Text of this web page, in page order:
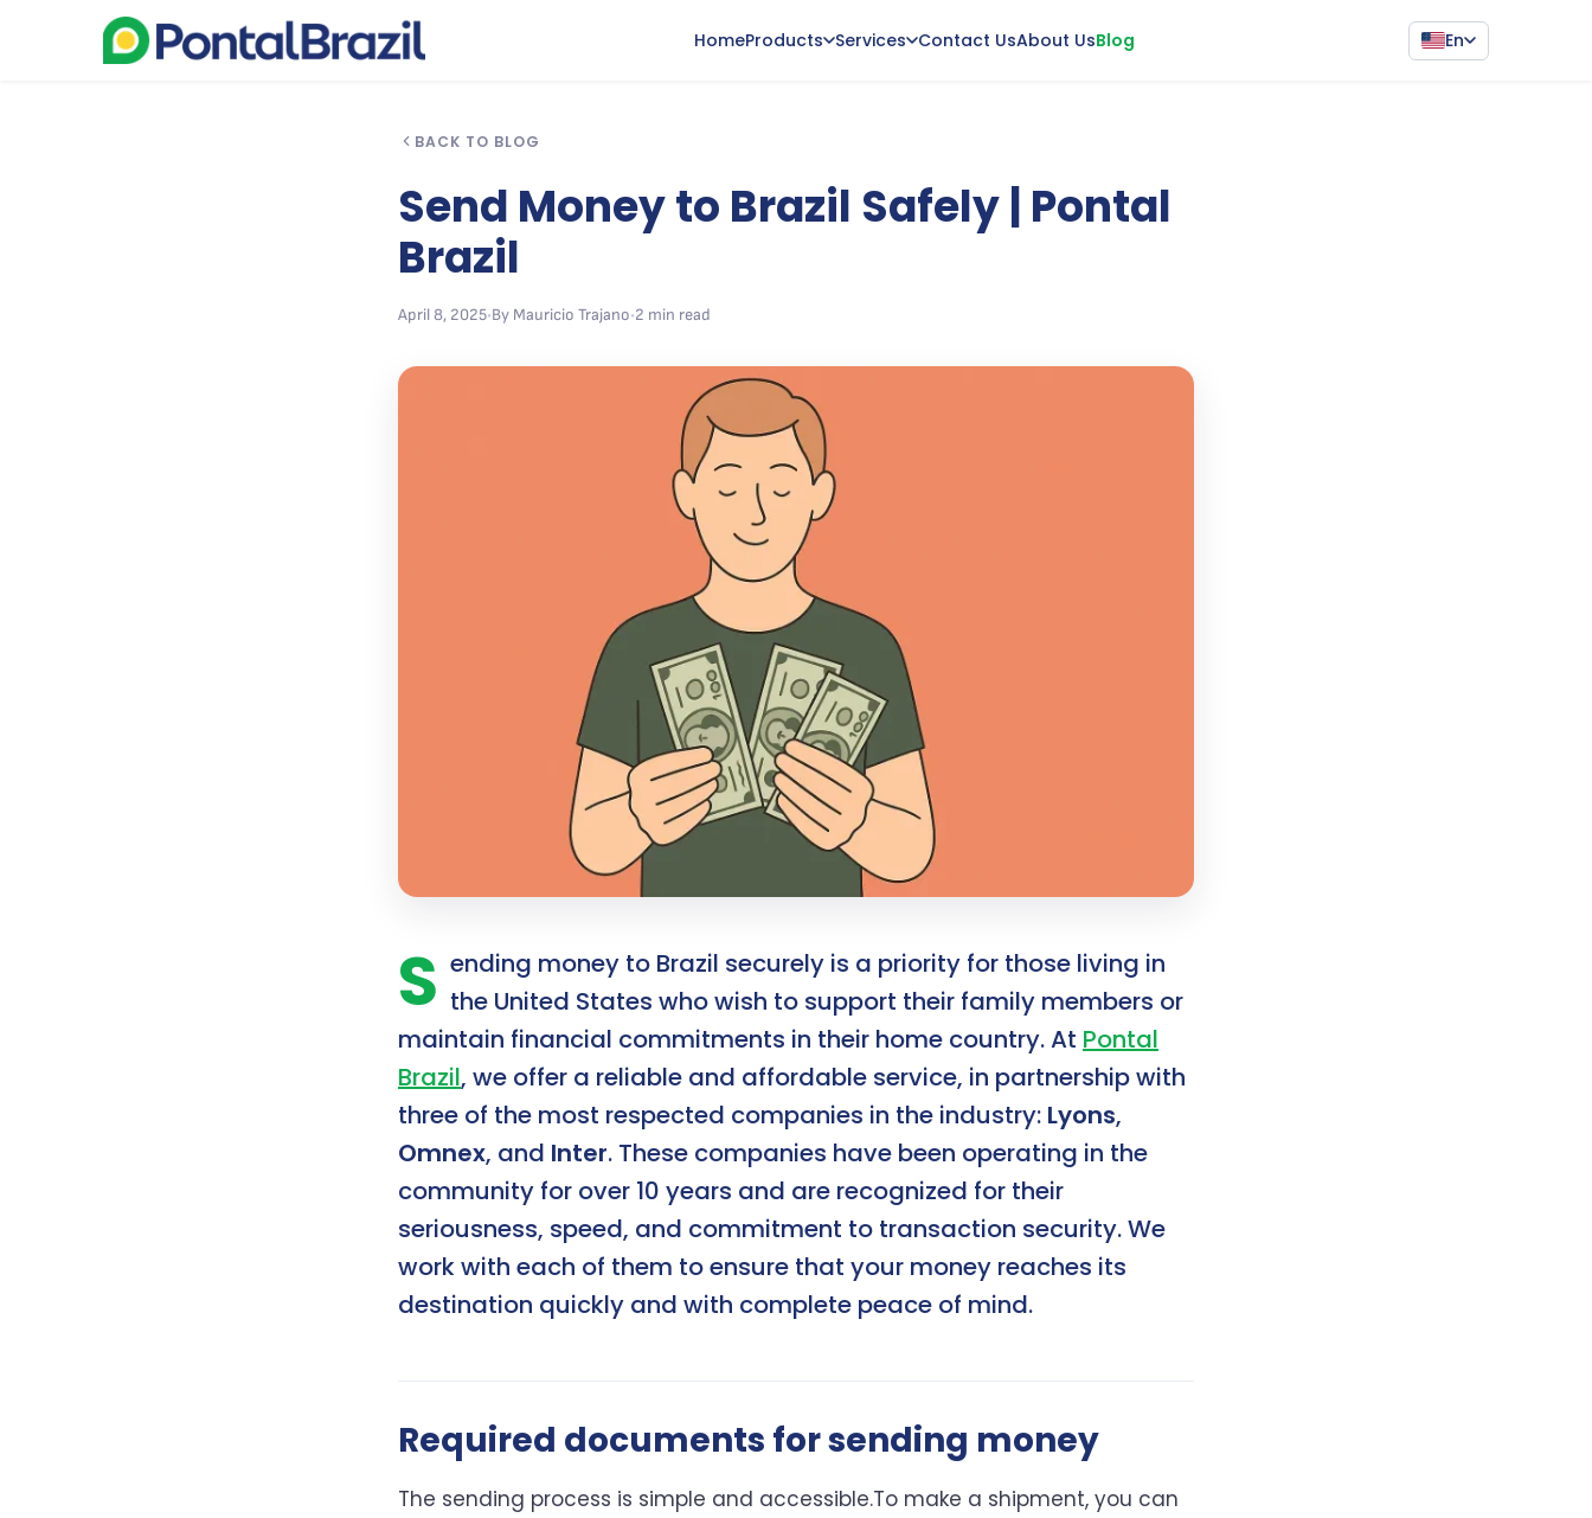
HomeProducts Services Contact UsAbout UsBlog En
BACK TO BLOG
Send Money to Brazil Safely | Pontal
Brazil
April 8, 2025•By Mauricio Trajano•2 min read
S ending money to Brazil securely is a priority for those living in
the United States who wish to support their family members or
maintain financial commitments in their home country. At Pontal
Brazil, we offer a reliable and affordable service, in partnership with
three of the most respected companies in the industry: Lyons,
Omnex, and Inter. These companies have been operating in the
community for over 10 years and are recognized for their
seriousness, speed, and commitment to transaction security. We
work with each of them to ensure that your money reaches its
destination quickly and with complete peace of mind.
Required documents for sending money
The sending process is simple and accessible.To make a shipment, you can